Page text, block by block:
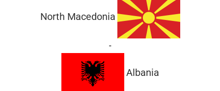
North Macedonia
-
Albania